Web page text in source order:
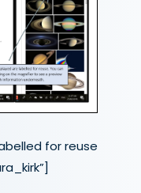
for reuse